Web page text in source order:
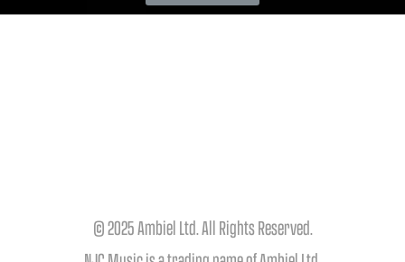
© 2025 Ambiel Ltd. All Rights Reserved.